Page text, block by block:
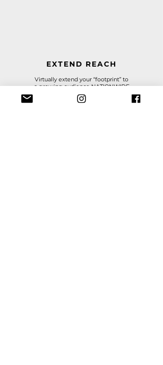
EXTEND REACH
Virtually extend your “footprint” to
agrowing audience NATIONWIDE